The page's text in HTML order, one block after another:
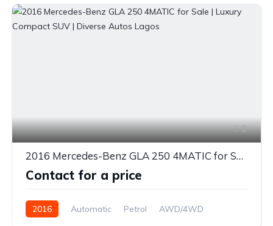
9
2016 Mercedes-Benz GLA 250 4MATIC for Sale | Luxury Compact SUV | Diverse Autos Lagos
Contact for a price
2016 Automatic Petrol AWD/4WD